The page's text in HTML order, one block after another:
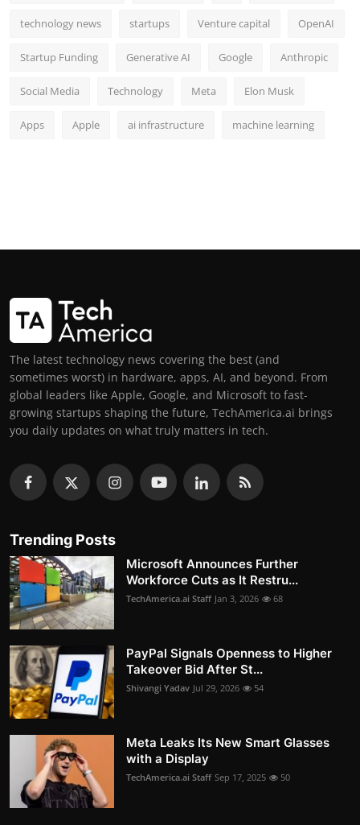
technology news startups Venture capital OpenAI
Startup Funding Generative AI Google Anthropic
Social Media Technology Meta Elon Musk
Apps Apple ai infrastructure machine learning
The latest technology news covering the best (and
sometimes worst) in hardware, apps, AI, and beyond. From
global leaders like Apple, Google, and Microsoft to fast-
growing startups shaping the future, TechAmerica.ai brings
you daily updates on what truly matters in tech.
Trending Posts
Microsoft Announces Further
Workforce Cuts as It Restru...
TechAmerica.ai Staff Jan 3, 2026 68
PayPal Signals Openness to Higher
Takeover Bid After St...
Shivangi Yadav Jul 29, 2026 54
Meta Leaks Its New Smart Glasses
with a Display
TechAmerica.ai Staff Sep 17, 2025 50